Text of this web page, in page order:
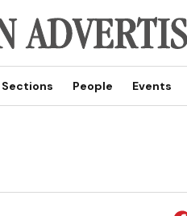
Sections People Events